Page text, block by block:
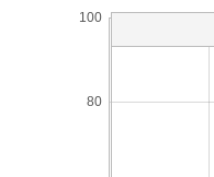
80
100